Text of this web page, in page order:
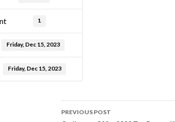
1
Friday, Dec 15, 2023
Friday, Dec 15, 2023
Post
PREVIOUS POST